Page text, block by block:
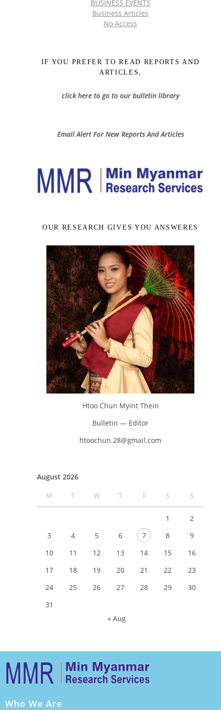
BUSINESS EVENTS
Business Articles
No Access
IF YOU PREFER TO READ REPORTS AND
ARTICLES,
click here to go to our bulletin library
Email Alert For New Reports And Articles
OUR RESEARCH GIVES YOU ANSWERES
Htoo Chun Myint Thein
Bulletin — Editor
htoochun.28@gmail.com
August 2026
M
T W T F S S
1
2
3
4 5 6 7 8
9
10
11 12 13 14 15
16
17
18 19 20 21 22
23
24
25 26 27 28 29
30
31
« Aug
Who We Are